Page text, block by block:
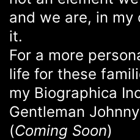
and we are, in
it.
For a more
life for these
my Biographica
Gentleman
(Coming Soon)